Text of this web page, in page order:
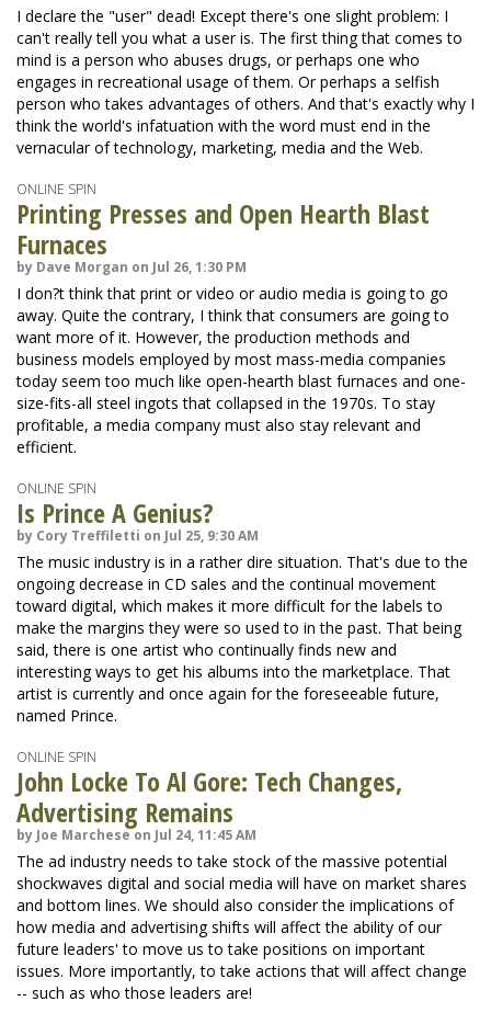
I declare the "user" dead! Except there's one slight problem: I
can't really tell you what a user is. The first thing that comes to
mind is a person who abuses drugs, or perhaps one who
engages in recreational usage of them. Or perhaps a selfish
person who takes advantages of others. And that's exactly why I
think the world's infatuation with the word must end in the
vernacular of technology, marketing, media and the Web.
ONLINE SPIN
Printing Presses and Open Hearth Blast
Furnaces
by Dave Morgan on Jul 26, 1:30 PM
I don?t think that print or video or audio media is going to go
away. Quite the contrary, I think that consumers are going to
want more of it. However, the production methods and
business models employed by most mass-media companies
today seem too much like open-hearth blast furnaces and one-
size-fits-all steel ingots that collapsed in the 1970s. To stay
profitable, a media company must also stay relevant and
efficient.
ONLINE SPIN
Is Prince A Genius?
by Cory Treffiletti on Jul 25, 9:30 AM
The music industry is in a rather dire situation. That's due to the
ongoing decrease in CD sales and the continual movement
toward digital, which makes it more difficult for the labels to
make the margins they were so used to in the past. That being
said, there is one artist who continually finds new and
interesting ways to get his albums into the marketplace. That
artist is currently and once again for the foreseeable future,
named Prince.
ONLINE SPIN
John Locke To Al Gore: Tech Changes,
Advertising Remains
by Joe Marchese on Jul 24, 11:45 AM
The ad industry needs to take stock of the massive potential
shockwaves digital and social media will have on market shares
and bottom lines. We should also consider the implications of
how media and advertising shifts will affect the ability of our
future leaders' to move us to take positions on important
issues. More importantly, to take actions that will affect change
-- such as who those leaders are!